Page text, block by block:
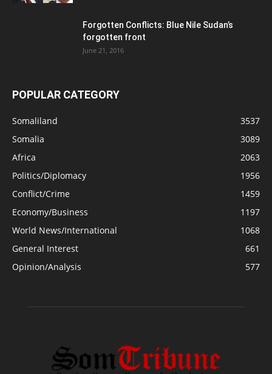
Forgotten Conflicts: Blue Nile Sudan’s
forgotten front
June 21, 2016
POPULAR CATEGORY
Somaliland
3537
Somalia
3089
Africa
2063
Politics/Diplomacy
1956
Conflict/Crime
1459
Economy/Business
1197
World News/International
1068
General Interest
661
Opinion/Analysis
577